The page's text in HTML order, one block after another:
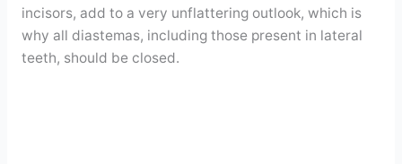
incisors, add to a very unflattering outlook, which is
why all diastemas, including those present in lateral
teeth, should be closed.